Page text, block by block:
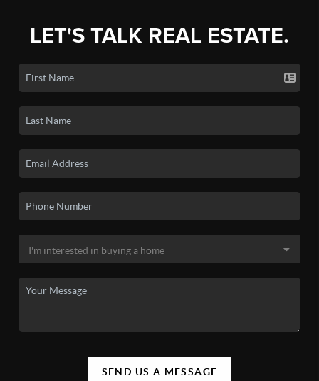
LET'S TALK REAL ESTATE.
SEND US A MESSAGE